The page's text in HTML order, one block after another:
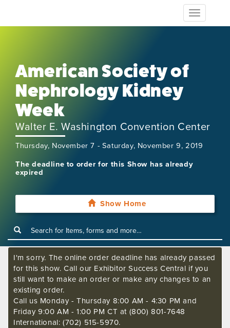
Toggle
navigation
American Society of
Nephrology Kidney
Week
Walter E. Washington Convention Center
Thursday, November 7 - Saturday, November 9, 2019
The deadline to order for this Show has already
expired
Show Home
I'm sorry. The online order deadline has already passed
for this show. Call our Exhibitor Success Central if you
still want to make an order or make any changes to an
existing order.
Call us Monday - Thursday 8:00 AM - 4:30 PM and
Friday 9:00 AM - 1:00 PM CT at (800) 801-7648
International: (702) 515-5970.